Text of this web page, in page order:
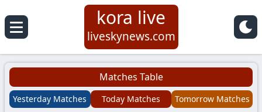
Koora
Live
|
kora live
liveskynews.com
Matches Table
Yesterday Matches Today Matches Tomorrow Matches